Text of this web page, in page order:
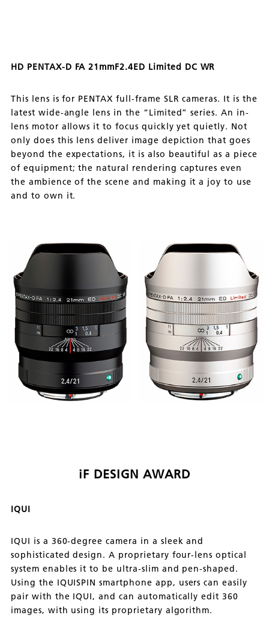
HD PENTAX-D FA 21mmF2.4ED Limited DC WR
This lens is for PENTAX full-frame SLR cameras. It is the
latest wide-angle lens in the “Limited” series. An in-
lens motor allows it to focus quickly yet quietly. Not
only does this lens deliver image depiction that goes
beyond the expectations, it is also beautiful as a piece
of equipment; the natural rendering captures even
the ambience of the scene and making it a joy to use
and to own it.
iF DESIGN AWARD
IQUI
IQUI is a 360-degree camera in a sleek and
sophisticated design. A proprietary four-lens optical
system enables it to be ultra-slim and pen-shaped.
Using the IQUISPIN smartphone app, users can easily
pair with the IQUI, and can automatically edit 360
images, with using its proprietary algorithm.